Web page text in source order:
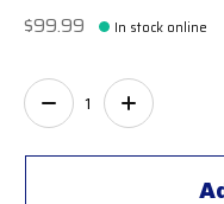
$99.99 In stock online
Quantity: